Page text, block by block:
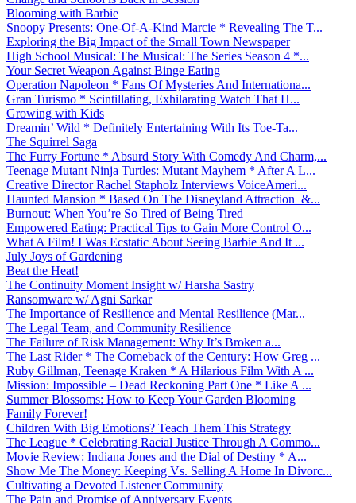
Blooming with Barbie
Snoopy Presents: One-Of-A-Kind Marcie * Revealing The T...
Exploring the Big Impact of the Small Town Newspaper
High School Musical: The Musical: The Series Season 4 *...
Your Secret Weapon Against Binge Eating
Operation Napoleon * Fans Of Mysteries And Internationa...
Gran Turismo * Scintillating, Exhilarating Watch That H...
Growing with Kids
Dreamin’ Wild * Definitely Entertaining With Its Toe-Ta...
The Squirrel Saga
The Furry Fortune * Absurd Story With Comedy And Charm,...
Teenage Mutant Ninja Turtles: Mutant Mayhem * After A L...
Creative Director Rachel Stapholz Interviews VoiceAmeri...
Haunted Mansion * Based On The Disneyland Attraction &...
Burnout: When You’re So Tired of Being Tired
Empowered Eating: Practical Tips to Gain More Control O...
What A Film! I Was Ecstatic About Seeing Barbie And It ...
July Joys of Gardening
Beat the Heat!
The Continuity Moment Insight w/ Harsha Sastry
Ransomware w/ Agni Sarkar
The Importance of Resilience and Mental Resilience (Mar...
The Legal Team, and Community Resilience
The Failure of Risk Management: Why It’s Broken a...
The Last Rider * The Comeback of the Century: How Greg ...
Ruby Gillman, Teenage Kraken * A Hilarious Film With A ...
Mission: Impossible – Dead Reckoning Part One * Like A ...
Summer Blossoms: How to Keep Your Garden Blooming
Family Forever!
Children With Big Emotions? Teach Them This Strategy
The League * Celebrating Racial Justice Through A Commo...
Movie Review: Indiana Jones and the Dial of Destiny * A...
Show Me The Money: Keeping Vs. Selling A Home In Divorc...
Cultivating a Devoted Listener Community
The Pain and Promise of Anniversary Events